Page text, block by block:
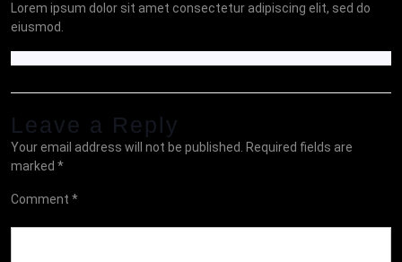
Lorem ipsum dolor sit amet consectetur adipiscing elit, sed do
eiusmod.
Leave a Reply
Your email address will not be published.
Required fields are
marked *
Comment *